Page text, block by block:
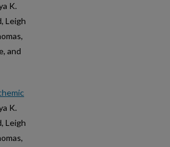
K.
Leigh
and
K.
Leigh